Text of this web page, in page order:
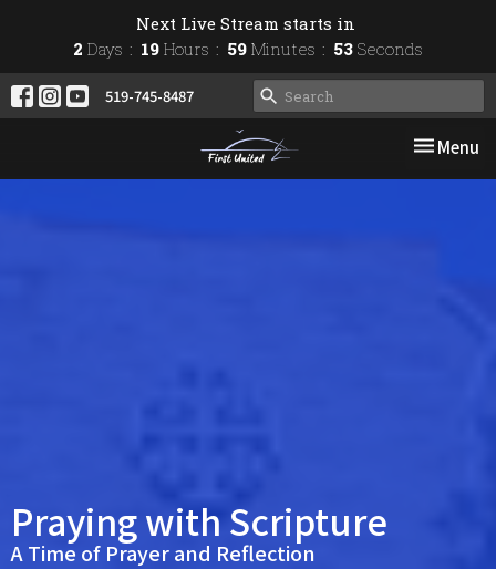
Next Live Stream starts in
2 Days 19 Hours 59 Minutes 52 Seconds
519-745-8487
Toggle
Menu
Praying with Scripture
A Time of Prayer and Reflection